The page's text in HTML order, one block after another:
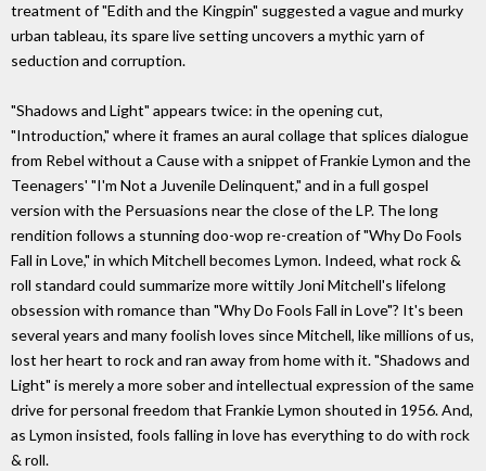
treatment of "Edith and the Kingpin" suggested a vague and murky
urban tableau, its spare live setting uncovers a mythic yarn of
seduction and corruption.
"Shadows and Light" appears twice: in the opening cut,
"Introduction," where it frames an aural collage that splices dialogue
from Rebel without a Cause with a snippet of Frankie Lymon and the
Teenagers' "I'm Not a Juvenile Delinquent," and in a full gospel
version with the Persuasions near the close of the LP. The long
rendition follows a stunning doo-wop re-creation of "Why Do Fools
Fall in Love," in which Mitchell becomes Lymon. Indeed, what rock &
roll standard could summarize more wittily Joni Mitchell's lifelong
obsession with romance than "Why Do Fools Fall in Love"? It's been
several years and many foolish loves since Mitchell, like millions of us,
lost her heart to rock and ran away from home with it. "Shadows and
Light" is merely a more sober and intellectual expression of the same
drive for personal freedom that Frankie Lymon shouted in 1956. And,
as Lymon insisted, fools falling in love has everything to do with rock
& roll.